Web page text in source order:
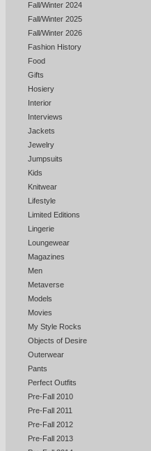
Fall/Winter 2024
Fall/Winter 2025
Fall/Winter 2026
Fashion History
Food
Gifts
Hosiery
Interior
Interviews
Jackets
Jewelry
Jumpsuits
Kids
Knitwear
Lifestyle
Limited Editions
Lingerie
Loungewear
Magazines
Men
Metaverse
Models
Movies
My Style Rocks
Objects of Desire
Outerwear
Pants
Perfect Outfits
Pre-Fall 2010
Pre-Fall 2011
Pre-Fall 2012
Pre-Fall 2013